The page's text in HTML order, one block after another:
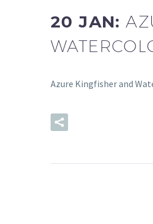
20 JAN:
Azure Kingfisher and